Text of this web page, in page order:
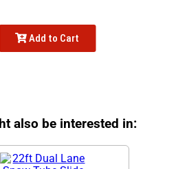
Add to Cart
also be interested in: